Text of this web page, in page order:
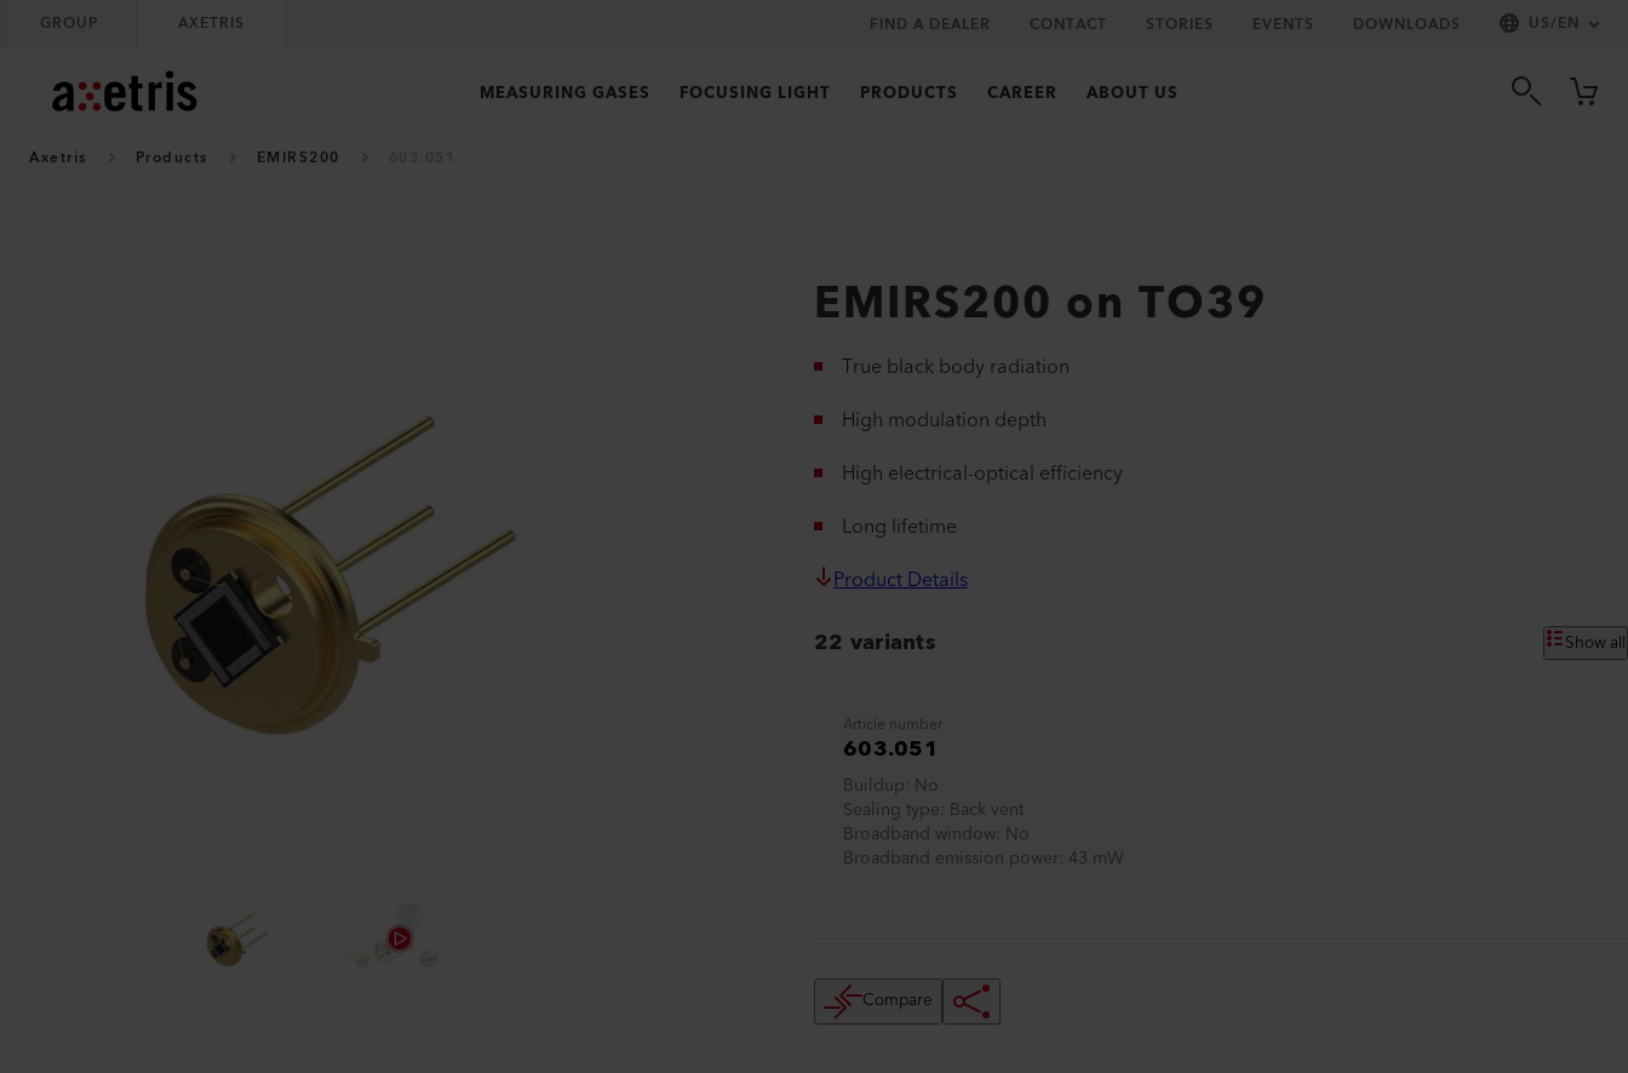
GROUP AXETRIS FIND A DEALER CONTACT STORIES EVENTS DOWNLOADS US/EN
MEASURING GASES FOCUSING LIGHT PRODUCTS CAREER ABOUT US
Axetris Products EMIRS200
EMIRS200 on TO39
True black body radiation
High modulation depth
High electrical-optical efficiency
Long lifetime
Product Details
22 variants Show all
Article number
603.051
Buildup No
Sealing type Back vent
Broadband window No
Broadband emission power 43 mW
Compare